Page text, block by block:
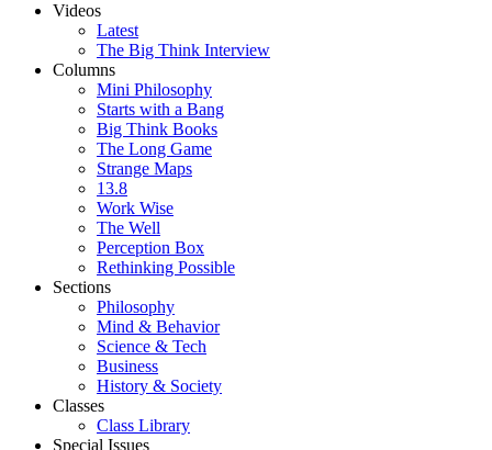
Videos
Latest
The Big Think Interview
Columns
Mini Philosophy
Starts with a Bang
Big Think Books
The Long Game
Strange Maps
13.8
Work Wise
The Well
Perception Box
Rethinking Possible
Sections
Philosophy
Mind & Behavior
Science & Tech
Business
History & Society
Classes
Class Library
Special Issues